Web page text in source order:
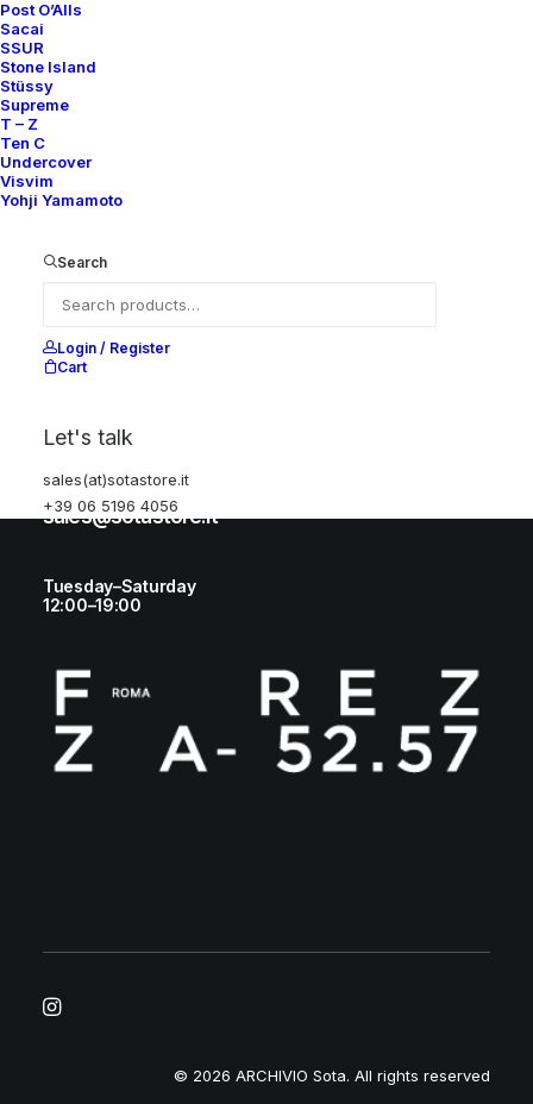
Post O’Alls
Sacai
SSUR
Stone Island
Stüssy
Supreme
T – Z
Ten C
Undercover
Visvim
Yohji Yamamoto
Search
Login / Register
Cart
Let's talk
sales(at)sotastore.it
+39 06 5196 4056
Help
Shipping & Returns
Privacy Policy
Visit our store
Rome, Italy
+39 06 5196 4056
sales@sotastore.it
Tuesday–Saturday
12:00–19:00
© 2026 ARCHIVIO Sota. All rights reserved